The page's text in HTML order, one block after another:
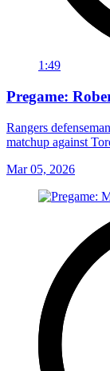
1:49
Pregame:
Rangers
matchup against
Mar 05, 2026